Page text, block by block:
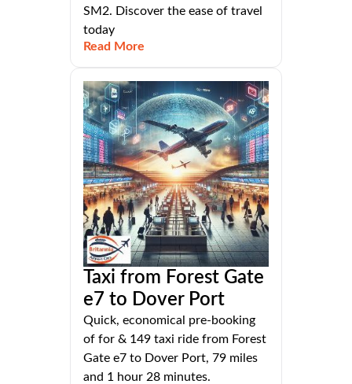
SM2. Discover the ease of travel
today
Read More
Taxi from Forest Gate
e7 to Dover Port
Quick, economical pre-booking
of for & 149 taxi ride from Forest
Gate e7 to Dover Port, 79 miles
and 1 hour 28 minutes.